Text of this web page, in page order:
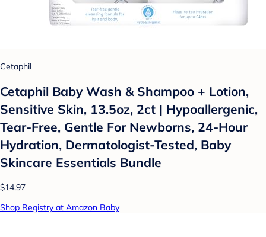
Cetaphil
Cetaphil Baby Wash & Shampoo + Lotion,
Sensitive Skin, 13.5oz, 2ct | Hypoallergenic,
Tear-Free, Gentle For Newborns, 24-Hour
Hydration, Dermatologist-Tested, Baby
Skincare Essentials Bundle
$14.97
Shop Registry at Amazon Baby